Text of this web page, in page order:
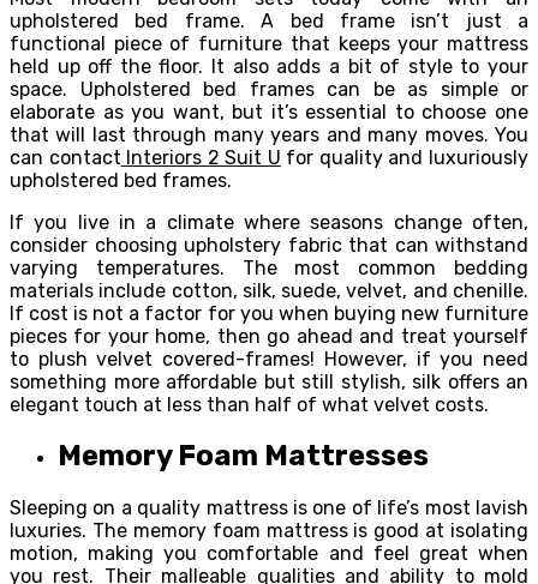
upholstered bed frame. A bed frame isn’t just a
functional piece of furniture that keeps your mattress
held up off the floor. It also adds a bit of style to your
space. Upholstered bed frames can be as simple or
elaborate as you want, but it’s essential to choose one
that will last through many years and many moves. You
can contact Interiors 2 Suit U for quality and luxuriously
upholstered bed frames.
If you live in a climate where seasons change often,
consider choosing upholstery fabric that can withstand
varying temperatures. The most common bedding
materials include cotton, silk, suede, velvet, and chenille.
If cost is not a factor for you when buying new furniture
pieces for your home, then go ahead and treat yourself
to plush velvet covered-frames! However, if you need
something more affordable but still stylish, silk offers an
elegant touch at less than half of what velvet costs.
Memory Foam Mattresses
Sleeping on a quality mattress is one of life’s most lavish
luxuries. The memory foam mattress is good at isolating
motion, making you comfortable and feel great when
you rest. Their malleable qualities and ability to mold